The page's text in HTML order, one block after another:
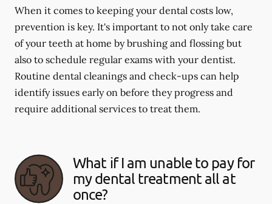
When it comes to keeping your dental costs low,
prevention is key. It's important to not only take care
of your teeth at home by brushing and flossing but
also to schedule regular exams with your dentist.
Routine dental cleanings and check-ups can help
identify issues early on before they progress and
require additional services to treat them.
What if I am unable to pay for
my dental treatment all at
once?